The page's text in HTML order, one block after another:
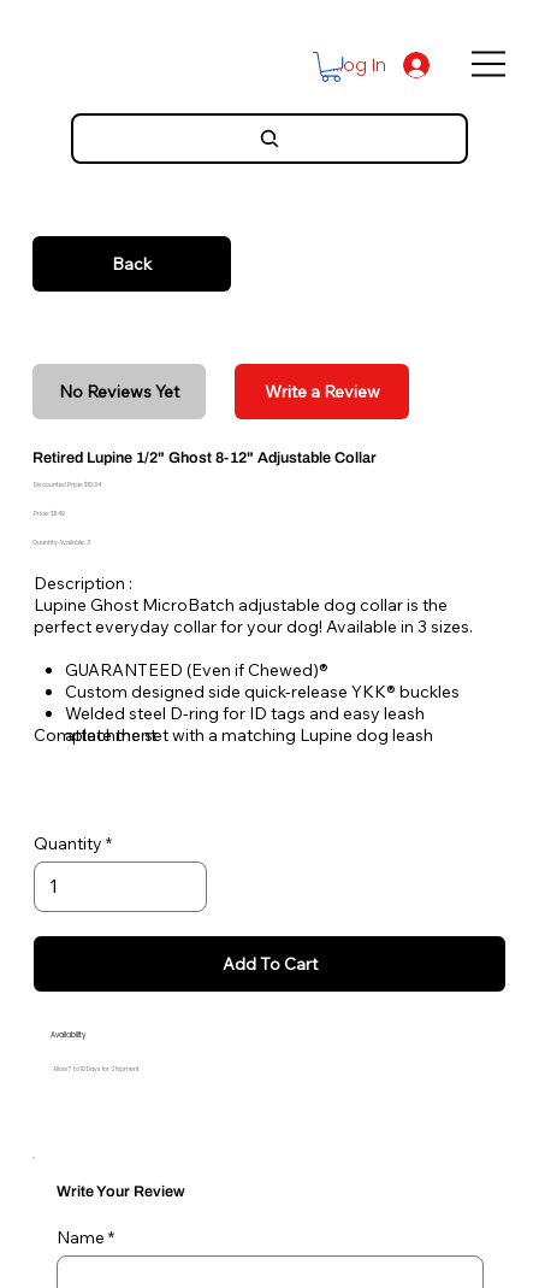
Log In
Back
No Reviews Yet Write a Review
Retired Lupine 1/2" Ghost 8-12" Adjustable Collar
Discounted Price: $10.34
Price: $11.49
Quantity Available: 3
Description :
Lupine Ghost MicroBatch adjustable dog collar is the
perfect everyday collar for your dog! Available in 3 sizes.
GUARANTEED (Even if Chewed)®
Custom designed side quick-release YKK® buckles
Welded steel D-ring for ID tags and easy leash
attachment
Complete the set with a matching Lupine dog leash
Quantity
Add To Cart
Availability
Allow 7 to 10 Days for Shipment
Write Your Review
Name